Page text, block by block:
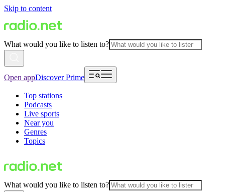
Skip to content
What would you like to listen to?
Open appDiscover Prime
Top stations
Podcasts
Live sports
Near you
Genres
Topics
What would you like to listen to?